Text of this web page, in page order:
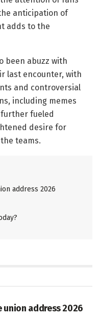
anticipation of
adds to the
been abuzz with
last encounter, with
and controversial
including memes
fueled
desire for
teams.
address 2026
union address 2026